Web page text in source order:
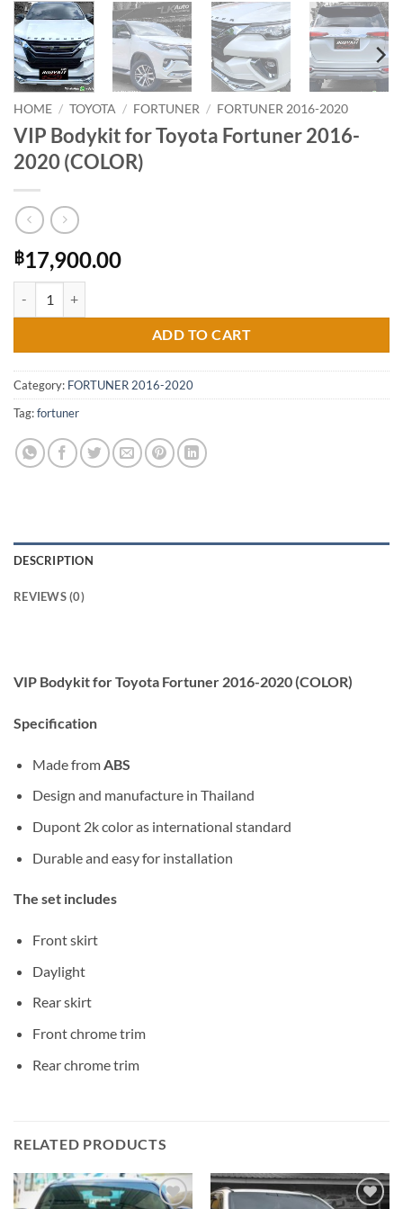
HOME / TOYOTA / FORTUNER / FORTUNER 2016-2020
VIP Bodykit for Toyota Fortuner 2016-
2020 (COLOR)
฿17,900.00
ADD TO CART
Category: FORTUNER 2016-2020
Tag:fortuner
DESCRIPTION
REVIEWS (0)
VIP Bodykit for Toyota Fortuner 2016-2020 (COLOR)
Specification
Made fromABS
Design and manufacture in Thailand
Dupont 2k color as international standard
Durable and easy for installation
The set includes
Front skirt
Daylight
Rear skirt
Front chrome trim
Rear chrome trim
RELATED PRODUCTS